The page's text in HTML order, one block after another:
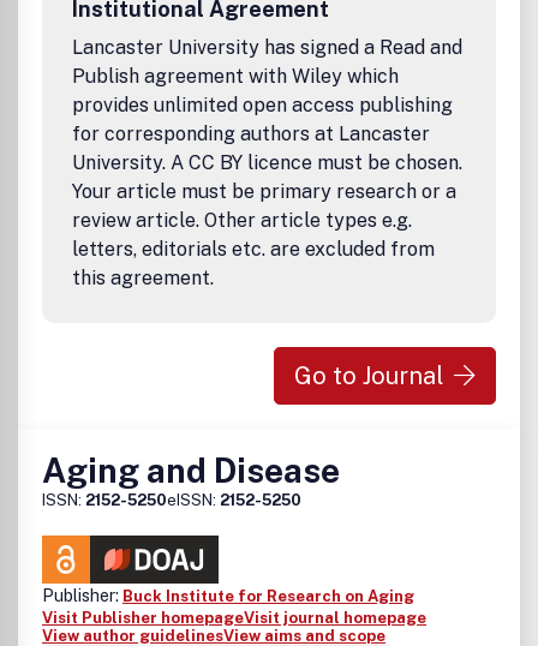
ROS and mitochondria, cellular senescence, stem cells,
progerias and interventions that affect aging are
encouraged. All experimental approaches, including plant
models, are welcome. Papers that focus on the
pathogenesis of a specific age-related pathology are also
of interest, but should offer new insights into the
fundamental links between aging and disease.
Institutional Agreement
Lancaster University has signed a Read and
Publish agreement with Wiley which
provides unlimited open access publishing
for corresponding authors at Lancaster
University. A CC BY licence must be chosen.
Your article must be primary research or a
review article. Other article types e.g.
letters, editorials etc. are excluded from
this agreement.
Go to Journal
Aging and Disease
ISSN: 2152-5250eISSN: 2152-5250
Publisher: Buck Institute for Research on Aging
Visit Publisher homepageVisit journal homepage
View author guidelinesView aims and scope